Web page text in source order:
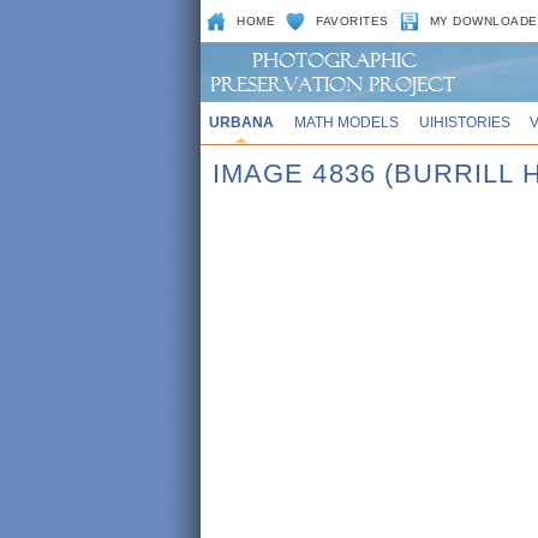
HOME FAVORITES MY
URBANA MATH MODELS UIHISTORIES
IMAGE 4836 (BURRILL